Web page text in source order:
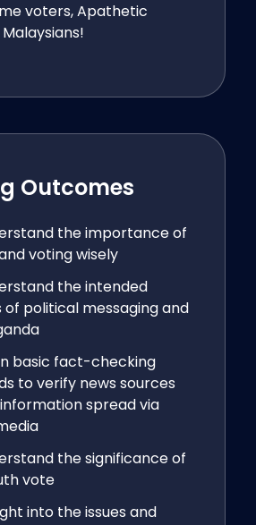
voters, Apathetic
Outcomes
the importance of
voting wisely
the intended
political messaging and
basic fact-checking
to verify news sources
spread via
the significance of
vote
into the issues and